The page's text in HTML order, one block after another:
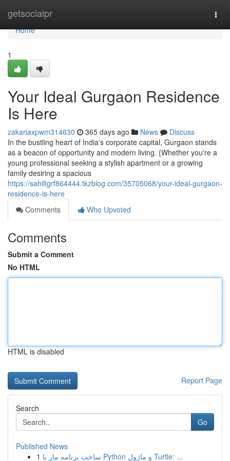
getsocialpr
Home
Home
1
Your Ideal Gurgaon Residence
Is Here
zakariaxpwm314630 365 days ago News
Discuss
In the bustling heart of India's corporate capital, Gurgaon stands
as a beacon of opportunity and modern living. {Whether you're a
young professional seeking a stylish apartment or a growing
family desiring a spacious
https://sahiltgrf864444.tkzblog.com/35705068/your-ideal-gurgaon-
residence-is-here
Comments
Who Upvoted
Comments
Submit a Comment
No HTML
HTML is disabled
Report Page
Search
Go
Published News
1
ساخت برنامه مار با Python و ماژول Turtle: ...